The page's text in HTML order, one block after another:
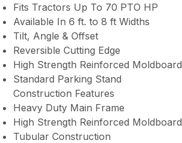
Fits Tractors Up To 70 PTO HP
Available In 6 ft. to 8 ft Widths
Tilt, Angle & Offset
Reversible Cutting Edge
High Strength Reinforced Moldboard
Standard Parking Stand
Construction Features
Heavy Duty Main Frame
High Strength Reinforced Moldboard
Tubular Construction